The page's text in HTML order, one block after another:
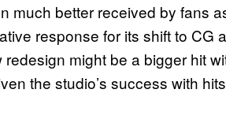
much better received by fans
response for its shift to CG
might be a bigger hit
the studio’s success with